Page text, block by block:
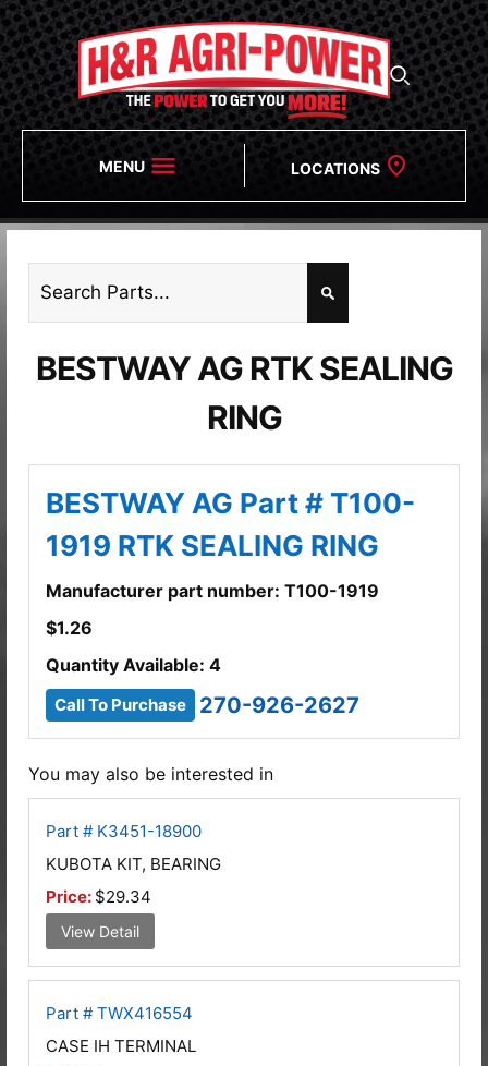
MENU LOCATIONS
BESTWAY AG RTK SEALING
RING
BESTWAY AG Part # T100-
1919 RTK SEALING RING
Manufacturer part number: T100-1919
$1.26
Quantity Available: 4
Call To Purchase 270-926-2627
You may also be interested in
Part # K3451-18900
KUBOTA KIT, BEARING
Price: $29.34
View Detail
Part # TWX416554
CASE IH TERMINAL